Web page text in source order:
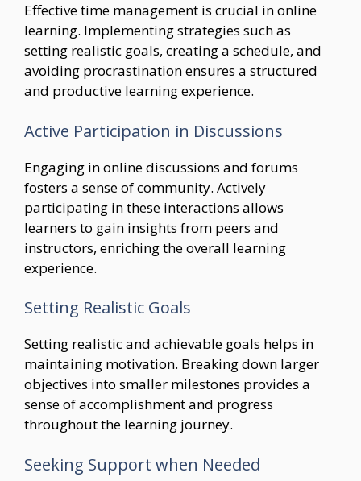
Effective time management is crucial in online
learning. Implementing strategies such as
setting realistic goals, creating a schedule, and
avoiding procrastination ensures a structured
and productive learning experience.
Active Participation in Discussions
Engaging in online discussions and forums
fosters a sense of community. Actively
participating in these interactions allows
learners to gain insights from peers and
instructors, enriching the overall learning
experience.
Setting Realistic Goals
Setting realistic and achievable goals helps in
maintaining motivation. Breaking down larger
objectives into smaller milestones provides a
sense of accomplishment and progress
throughout the learning journey.
Seeking Support when Needed